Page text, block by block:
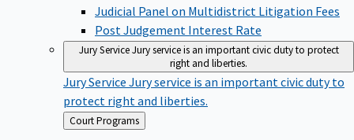
Judicial Panel on Multidistrict Litigation Fees
Post Judgement Interest Rate
Jury Service Jury service is an important civic duty to protect
right and liberties.
Jury Service Jury service is an important civic duty to
protect right and liberties.
Back
to
Court Programs